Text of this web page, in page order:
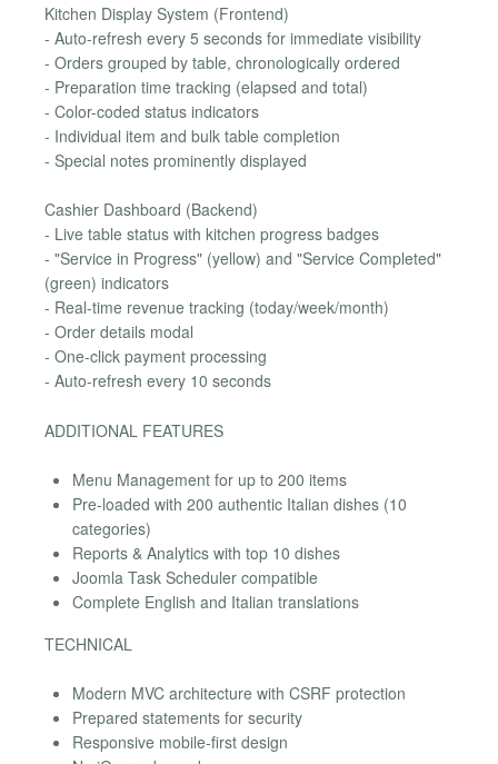
Kitchen Display System (Frontend)
- Auto-refresh every 5 seconds for immediate visibility
- Orders grouped by table, chronologically ordered
- Preparation time tracking (elapsed and total)
- Color-coded status indicators
- Individual item and bulk table completion
- Special notes prominently displayed
Cashier Dashboard (Backend)
- Live table status with kitchen progress badges
- "Service in Progress" (yellow) and "Service Completed"
(green) indicators
- Real-time revenue tracking (today/week/month)
- Order details modal
- One-click payment processing
- Auto-refresh every 10 seconds
ADDITIONAL FEATURES
Menu Management for up to 200 items
Pre-loaded with 200 authentic Italian dishes (10
categories)
Reports & Analytics with top 10 dishes
Joomla Task Scheduler compatible
Complete English and Italian translations
TECHNICAL
Modern MVC architecture with CSRF protection
Prepared statements for security
Responsive mobile-first design